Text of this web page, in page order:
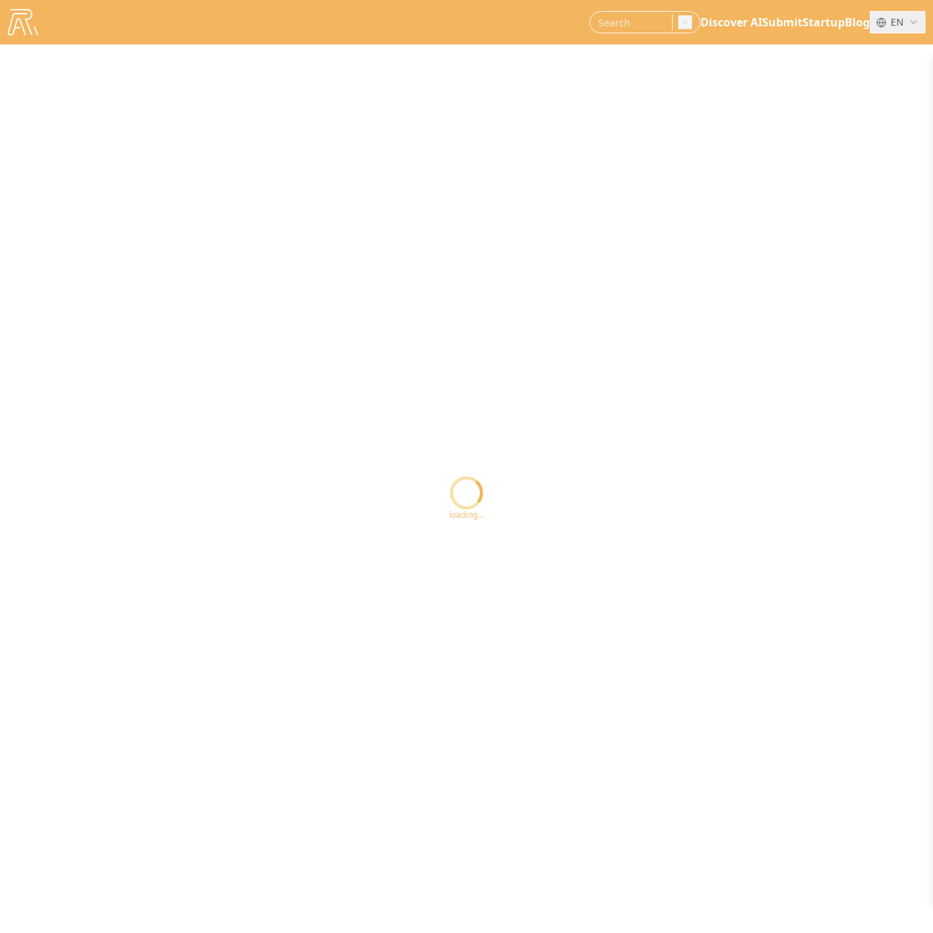
search
Discover AISubmitStartupBlog EN
loading...